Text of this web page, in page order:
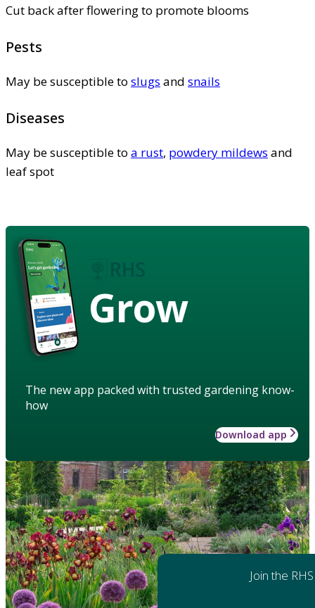
Cut back after flowering to promote blooms
Pests
May be susceptible to slugs and snails
Diseases
May be susceptible to a rust, powdery mildews and
leaf spot
Grow
The new app packed with trusted gardening know-
how
Download app
Join the RHS